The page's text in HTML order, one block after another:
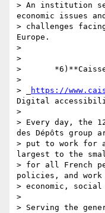
> An institution
economic issues
> challenges
Europe.
>
>
>       *6)**Caisse
>
> _
https://
Digital
>
> Every day, the
des Dépôts group
> put to work for
largest to the
> for all French
policies, and
> economic,
>
> Serving the